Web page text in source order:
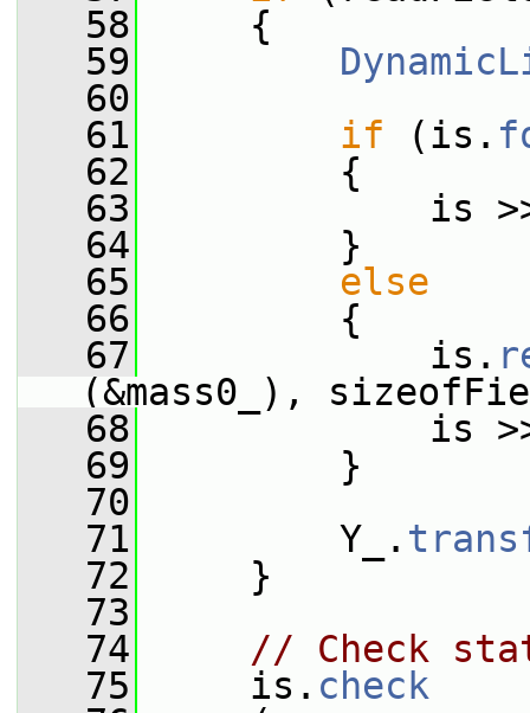
   58
{
   59
   60
   61
if (is.
   62
{
   63
is >>
   64
}
   65
else
   66
{
   67
is.
(&mass0_),
   68
is >>
   69
}
   70
   71
Y_.
   72
}
   73
   74
// Check
   75
is. check